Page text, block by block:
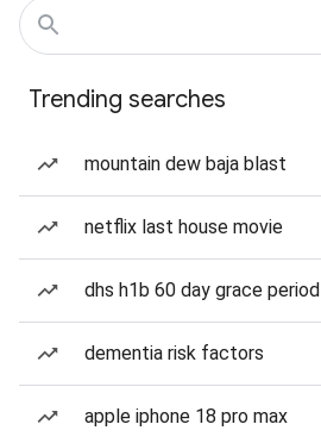
Trending searches
mountain dew baja blast
netflix last house movie
dhs h1b 60 day grace period
dementia risk factors
apple iphone 18 pro max